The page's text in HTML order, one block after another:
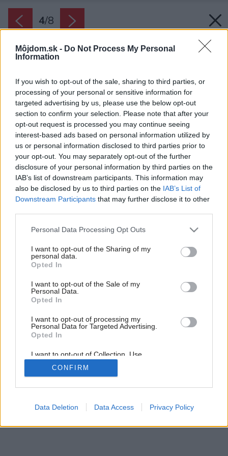
Môjdom.sk - Do Not Process My Personal
Information
If you wish to opt-out of the sale, sharing to third parties, or
processing of your personal or sensitive information for
targeted advertising by us, please use the below opt-out
section to confirm your selection. Please note that after your
opt-out request is processed you may continue seeing
interest-based ads based on personal information utilized by
us or personal information disclosed to third parties prior to
your opt-out. You may separately opt-out of the further
disclosure of your personal information by third parties on the
IAB’s list of downstream participants. This information may
also be disclosed by us to third parties on the IAB’s List of
Downstream Participants that may further disclose it to other
Please note that this website/app uses one or more Google
not limited to your visit or usage behaviour. You may click to
grant or deny consent to Google and its third-party tags to
use your data for below specified purposes in below Google
consent section.
Personal Data Processing Opt Outs
I want to opt-out of the Sharing of my
personal data.
Opted In
I want to opt-out of the Sale of my
Personal Data.
Opted In
I want to opt-out of processing my
Personal Data for Targeted Advertising.
Opted In
I want to opt-out of Collection, Use,
Retention, Sale, and/or Sharing of my
Personal Data that Is Unrelated with the
Purposes for which it was collected.
Google consents
CONFIRM
Data Deletion Data Access Privacy Policy
4/8
RD Hana
Zdroj: Katalógové projekty
Späť na článok:
Projekt rodinného domu Bungalov Hana
4/8